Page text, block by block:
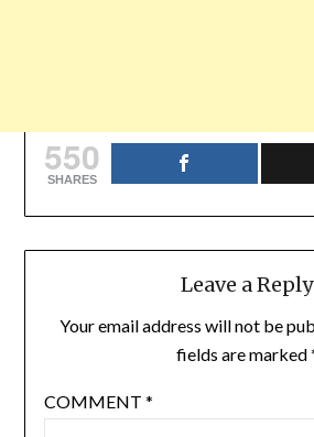
550
SHARES
Leave a Reply
Your email address will not be
fields are marked
COMMENT *